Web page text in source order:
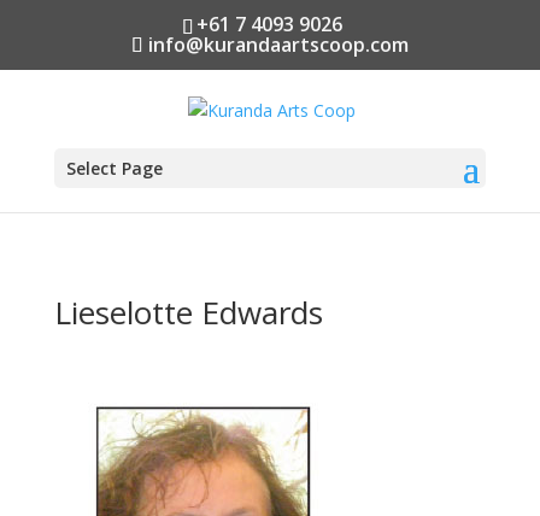
+61 7 4093 9026
info@kurandaartscoop.com
Select Page
Lieselotte Edwards